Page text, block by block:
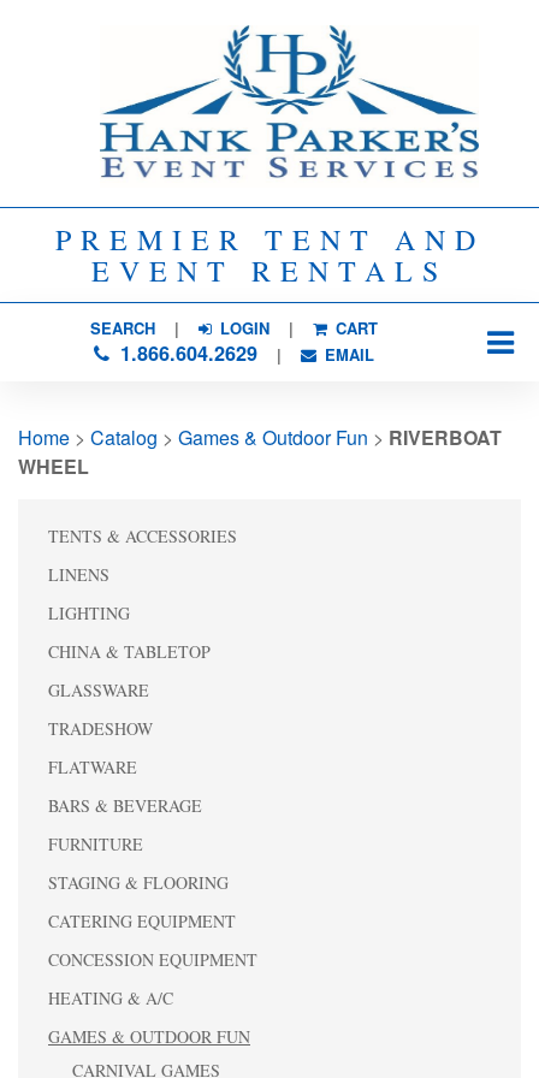
PREMIER TENT AND
EVENT RENTALS
SEARCH| LOGIN | CART
1.866.604.2629| EMAIL
Home > Catalog > Games & Outdoor Fun > RIVERBOAT
WHEEL
TENTS & ACCESSORIES
LINENS
LIGHTING
CHINA & TABLETOP
GLASSWARE
TRADESHOW
FLATWARE
BARS & BEVERAGE
FURNITURE
STAGING & FLOORING
CATERING EQUIPMENT
CONCESSION EQUIPMENT
HEATING & A/C
GAMES & OUTDOOR FUN
CARNIVAL GAMES